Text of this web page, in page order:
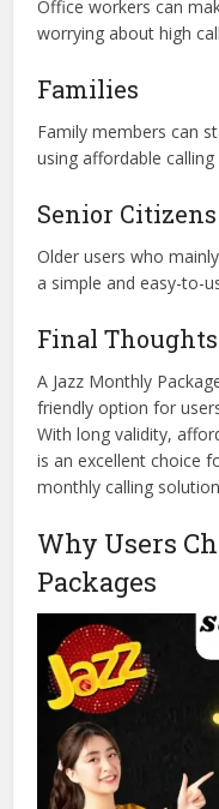
Office workers can
worrying about high
Families
Family members can
using affordable calling
Senior Citizens
Older users who
a simple and easy-to-
Final Thoughts
A Jazz Monthly
friendly option for
With long validity,
is an excellent choice
monthly calling
Why Users
Packages